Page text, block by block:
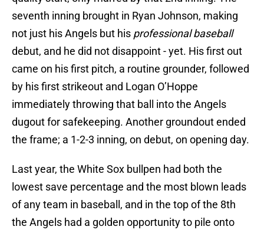
seventh inning brought in Ryan Johnson, making
not just his Angels but his professional baseball
debut, and he did not disappoint - yet. His first out
came on his first pitch, a routine grounder, followed
by his first strikeout and Logan O’Hoppe
immediately throwing that ball into the Angels
dugout for safekeeping. Another groundout ended
the frame; a 1-2-3 inning, on debut, on opening day.
Last year, the White Sox bullpen had both the
lowest save percentage and the most blown leads
of any team in baseball, and in the top of the 8th
the Angels had a golden opportunity to pile onto